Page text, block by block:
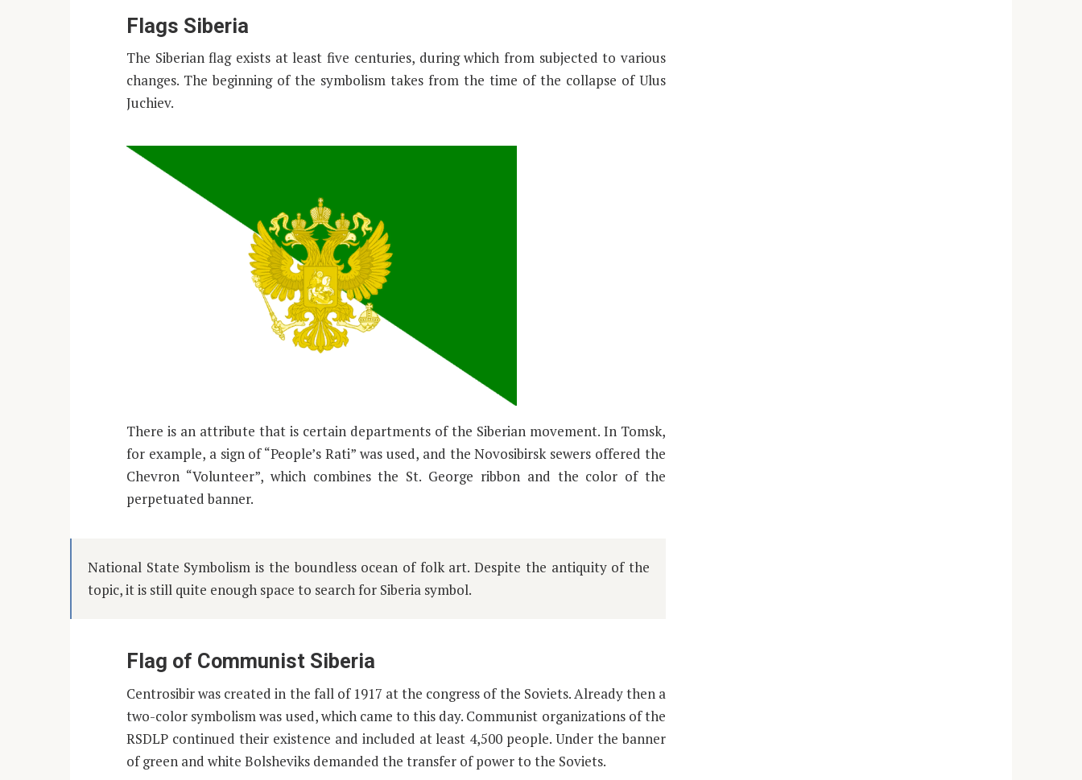
Flags Siberia
The Siberian flag exists at least five centuries, during which from subjected to various
changes. The beginning of the symbolism takes from the time of the collapse of Ulus
Juchiev.
There is an attribute that is certain departments of the Siberian movement. In Tomsk,
for example, a sign of “People’s Rati” was used, and the Novosibirsk sewers offered the
Chevron “Volunteer”, which combines the St. George ribbon and the color of the
perpetuated banner.
National State Symbolism is the boundless ocean of folk art. Despite the antiquity of the
topic, it is still quite enough space to search for Siberia symbol.
Flag of Communist Siberia
Centrosibir was created in the fall of 1917 at the congress of the Soviets. Already then a
two-color symbolism was used, which came to this day. Communist organizations of the
RSDLP continued their existence and included at least 4,500 people. Under the banner
of green and white Bolsheviks demanded the transfer of power to the Soviets.